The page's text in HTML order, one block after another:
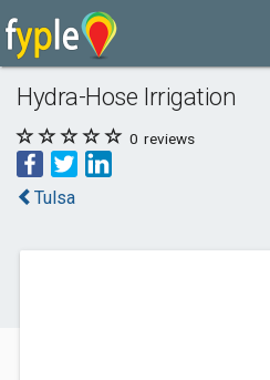
Hydra-Hose Irrigation
0 reviews
Tulsa